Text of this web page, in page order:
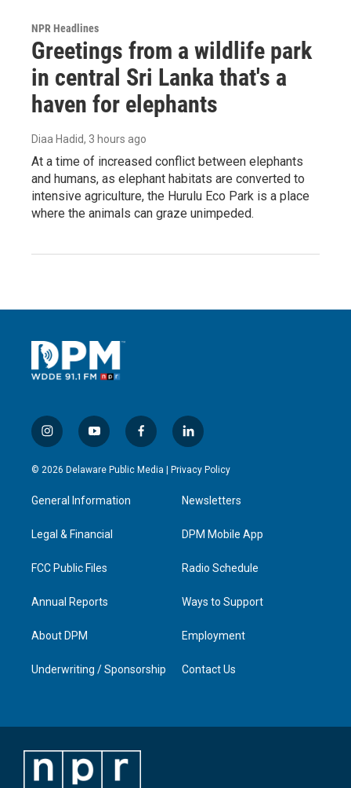
NPR Headlines
Greetings from a wildlife park
in central Sri Lanka that's a
haven for elephants
Diaa Hadid, 3 hours ago
At a time of increased conflict between elephants
and humans, as elephant habitats are converted to
intensive agriculture, the Hurulu Eco Park is a place
where the animals can graze unimpeded.
i
n
s
a
g
a
y
o
u
u
b
f
a
c
l
i
n
e
d
n
© 2026 Delaware Public Media | Privacy Policy
General Information
Legal & Financial
FCC Public Files
Annual Reports
About DPM
Underwriting / Sponsorship
Newsletters
DPM Mobile App
Radio Schedule
Ways to Support
Employment
Contact Us